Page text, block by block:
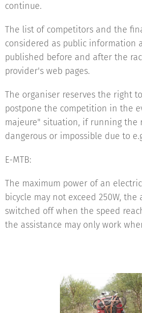
continue.
The list of competitors and the
considered as public information
published before and after the
provider's web pages.
The organiser reserves the right
postpone the competition in the
majeure" situation, if running the
dangerous or impossible due to
E-MTB:
The maximum power of an
bicycle may not exceed 250W, the
switched off when the speed
the assistance may only work